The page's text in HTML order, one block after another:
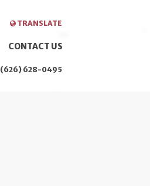
TRANSLATE
CONTACT US
(626) 628-0495